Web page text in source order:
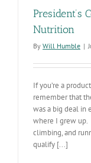
President’s
Nutrition
By Will Humble |
If you’re a
remember that
was a big deal in
where I grew up.
climbing, and
qualify [...]